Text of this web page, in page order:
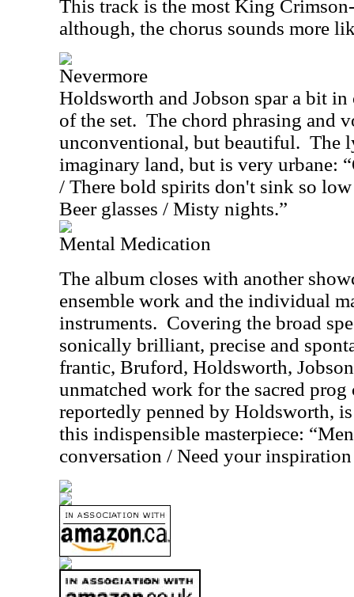
This track is the most King
although, the chorus sounds more
Nevermore
Holdsworth and Jobson spar a bit in
of the set. The chord phrasing and
unconventional, but beautiful. The
imaginary land, but is very urbane:
/ There bold spirits don't sink so
Beer glasses / Misty nights.”
Mental Medication
The album closes with another
ensemble work and the individual
instruments. Covering the broad
sonically brilliant, precise and
frantic, Bruford, Holdsworth,
unmatched work for the sacred prog
reportedly penned by Holdsworth,
this indispensible masterpiece:
conversation / Need your